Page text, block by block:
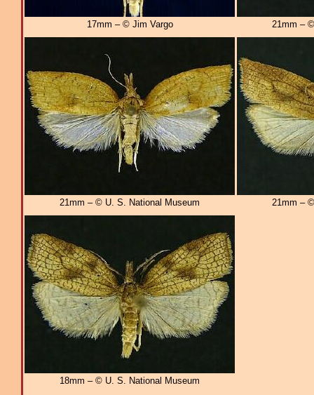
17mm – © Jim Vargo 21mm –
21mm – © U. S. National Museum 21mm –
18mm – © U. S. National Museum